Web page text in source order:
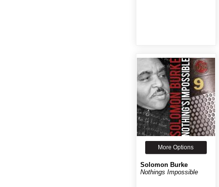
More Options
Solomon Burke
Nothings Impossible